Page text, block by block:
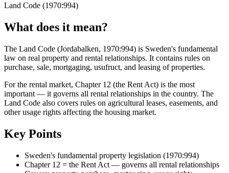
Land Code (1970:994)
What does it mean?
The Land Code (Jordabalken, 1970:994) is Sweden's fundamental
law on real property and rental relationships. It contains rules on
purchase, sale, mortgaging, usufruct, and leasing of properties.
For the rental market, Chapter 12 (the Rent Act) is the most
important — it governs all rental relationships in the country. The
Land Code also covers rules on agricultural leases, easements, and
other usage rights affecting the housing market.
Key Points
Sweden's fundamental property legislation (1970:994)
Chapter 12 = the Rent Act — governs all rental relationships